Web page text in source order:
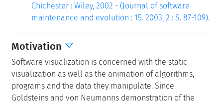
Chichester : Wiley, 2002 - (Journal of software
maintenance and evolution : 15. 2003, 2 : S. 87-109).
Motivation
Software visualization is concerned with the static
visualization as well as the animation of algorithms,
programs and the data they manipulate. Since
Goldsteins and von Neumanns demonstration of the